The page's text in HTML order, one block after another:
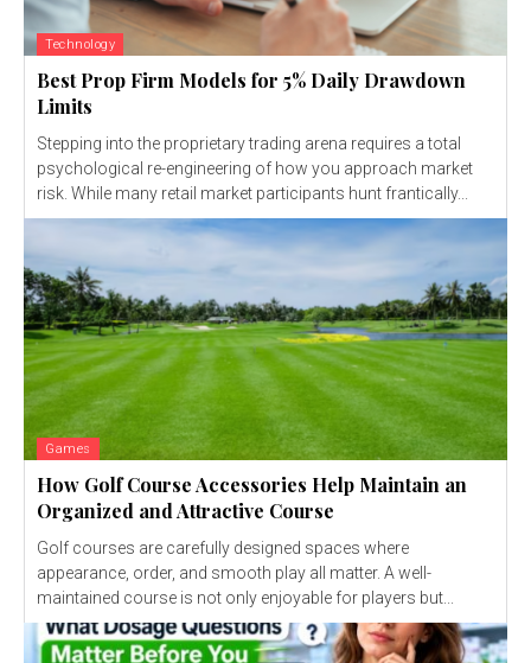
Technology
Best Prop Firm Models for 5% Daily Drawdown
Limits
Stepping into the proprietary trading arena requires a total
psychological re-engineering of how you approach market
risk. While many retail market participants hunt frantically...
Games
How Golf Course Accessories Help Maintain an
Organized and Attractive Course
Golf courses are carefully designed spaces where
appearance, order, and smooth play all matter. A well-
maintained course is not only enjoyable for players but...